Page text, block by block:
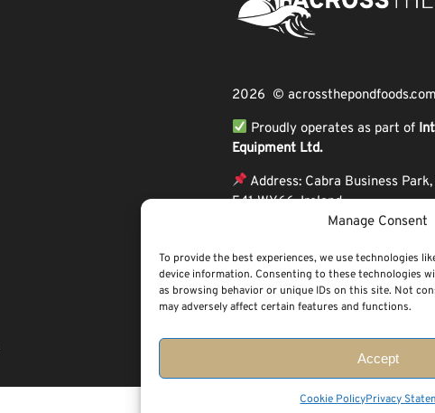
Manage Consent
To provide the best experiences, we use technologies
device information. Consenting to these technologies
as browsing behavior or unique IDs on this site. Not
may adversely affect certain features and functions.
Accept
Cookie PolicyPrivacy
2026 © acrossthepondfoods.com
Proudly operates as part of
Equipment Ltd.
Address: Cabra Business
E41 WY66, Ireland
ℹ Company Reg. Number: 44199